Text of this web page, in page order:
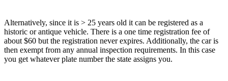
Alternatively, since it is > 25 years old it can be registered as a
historic or antique vehicle. There is a one time registration fee of
about $60 but the registration never expires. Additionally, the car is
then exempt from any annual inspection requirements. In this case
you get whatever plate number the state assigns you.